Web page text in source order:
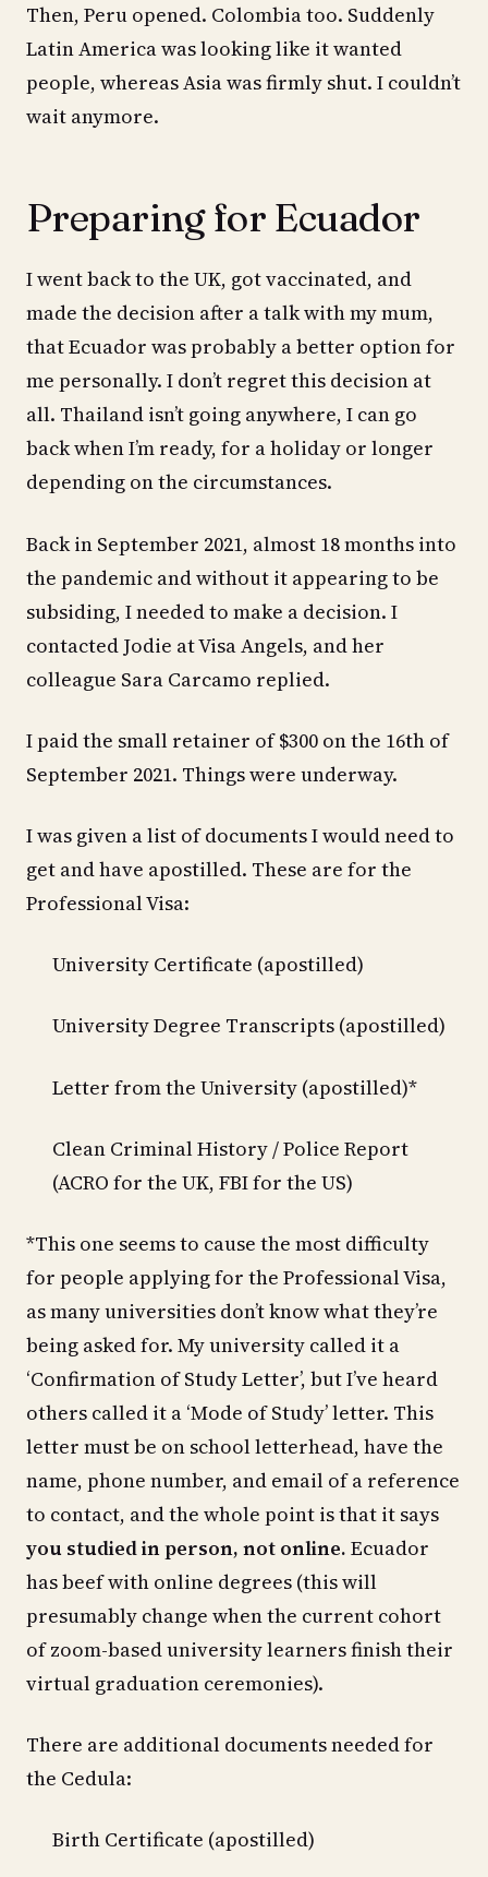
Then, Peru opened. Colombia too. Suddenly
Latin America was looking like it wanted
people, whereas Asia was firmly shut. I couldn’t
wait anymore.
Preparing for Ecuador
I went back to the UK, got vaccinated, and
made the decision after a talk with my mum,
that Ecuador was probably a better option for
me personally. I don’t regret this decision at
all. Thailand isn’t going anywhere, I can go
back when I’m ready, for a holiday or longer
depending on the circumstances.
Back in September 2021, almost 18 months into
the pandemic and without it appearing to be
subsiding, I needed to make a decision. I
contacted Jodie at Visa Angels, and her
colleague Sara Carcamo replied.
I paid the small retainer of $300 on the 16th of
September 2021. Things were underway.
I was given a list of documents I would need to
get and have apostilled. These are for the
Professional Visa:
University Certificate (apostilled)
University Degree Transcripts (apostilled)
Letter from the University (apostilled)*
Clean Criminal History / Police Report
(ACRO for the UK, FBI for the US)
*This one seems to cause the most difficulty
for people applying for the Professional Visa,
as many universities don’t know what they’re
being asked for. My university called it a
‘Confirmation of Study Letter’, but I’ve heard
others called it a ‘Mode of Study’ letter. This
letter must be on school letterhead, have the
name, phone number, and email of a reference
to contact, and the whole point is that it says
you studied in person, not online. Ecuador
has beef with online degrees (this will
presumably change when the current cohort
of zoom-based university learners finish their
virtual graduation ceremonies).
There are additional documents needed for
the Cedula:
Birth Certificate (apostilled)